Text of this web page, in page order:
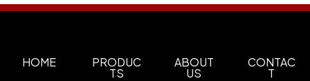
HOME PRODUC
TS
ABOUT
US
CONTAC
T